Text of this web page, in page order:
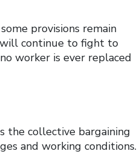
provisions remain
will continue to fight to
worker is ever replaced
the collective bargaining
and working conditions.